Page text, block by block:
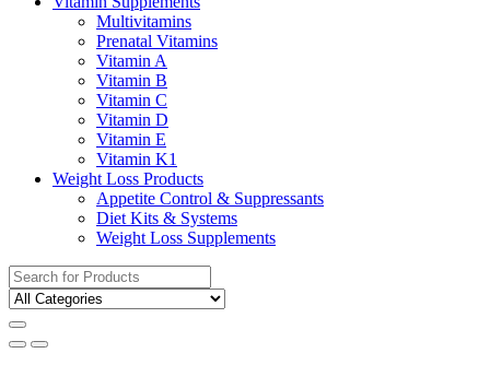
Multivitamins
Prenatal Vitamins
Vitamin A
Vitamin B
Vitamin C
Vitamin D
Vitamin E
Vitamin K1
Weight Loss Products
Appetite Control & Suppressants
Diet Kits & Systems
Weight Loss Supplements
Search
for: